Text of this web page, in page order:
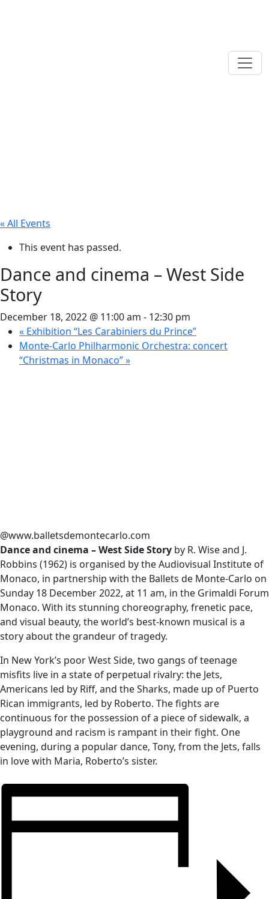
« All Events
This event has passed.
Dance and cinema – West Side
Story
December 18, 2022 @ 11:00 am - 12:30 pm
« Exhibition “Les Carabiniers du Prince”
Monte-Carlo Philharmonic Orchestra: concert
“Christmas in Monaco”»
@www.balletsdemontecarlo.com
Dance and cinema – West Side Story by R. Wise and J.
Robbins (1962) is organised by the Audiovisual Institute of
Monaco, in partnership with the Ballets de Monte-Carlo on
Sunday 18 December 2022, at 11 am, in the Grimaldi Forum
Monaco. With its stunning choreography, frenetic pace,
and visual beauty, the world’s best-known musical is a
story about the grandeur of tragedy.
In New York’s poor West Side, two gangs of teenage
misfits live in a state of perpetual rivalry: the Jets,
Americans led by Riff, and the Sharks, made up of Puerto
Rican immigrants, led by Roberto. The fights are
continuous for the possession of a piece of sidewalk, a
playground and racism is rampant in their fight. One
evening, during a popular dance, Tony, from the Jets, falls
in love with Maria, Roberto’s sister.